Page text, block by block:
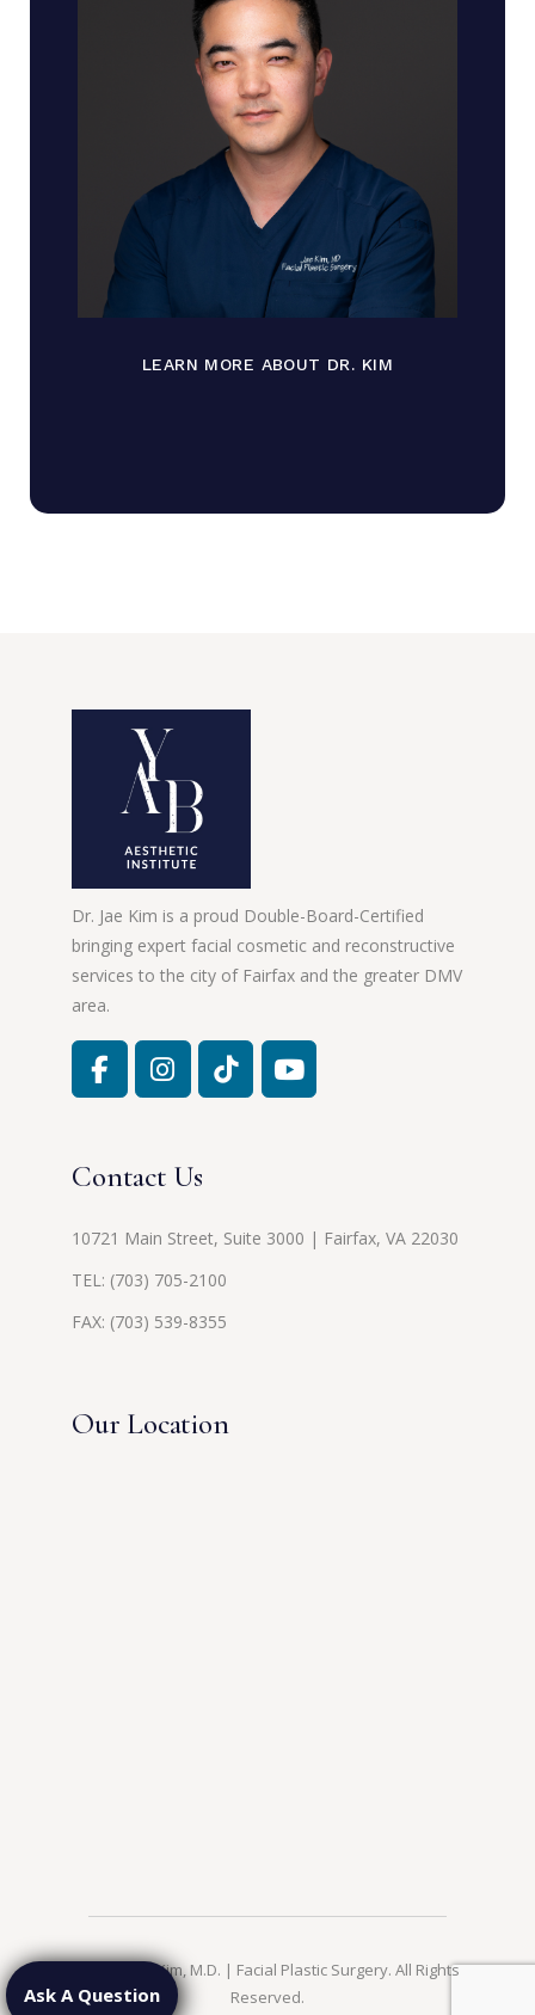
Ask A Question
LEARN MORE ABOUT DR. KIM
Dr. Jae Kim is a proud Double-Board-Certified
bringing expert facial cosmetic and reconstructive
services to the city of Fairfax and the greater DMV
area.
Contact Us
10721 Main Street, Suite 3000 | Fairfax, VA 22030
TEL: (703) 705-2100
FAX: (703) 539-8355
Our Location
© 2026 Jae Kim, M.D. | Facial Plastic Surgery. All Rights
Reserved.